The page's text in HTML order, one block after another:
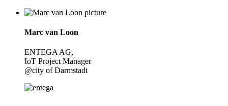
Marc van Loon
ENTEGA AG,
IoT Project Manager
@city of Darmstadt